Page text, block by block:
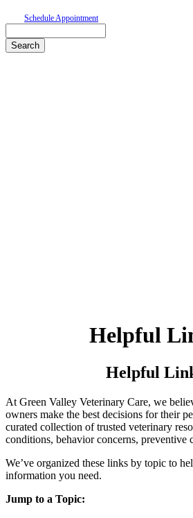
Schedule Appointment
Helpful
Helpful
At Green Valley Veterinary Care, we
owners make the best decisions for their
curated collection of trusted veterinary
conditions, behavior concerns, preventive
We’ve organized these links by topic to
information you need.
Jump to a Topic: